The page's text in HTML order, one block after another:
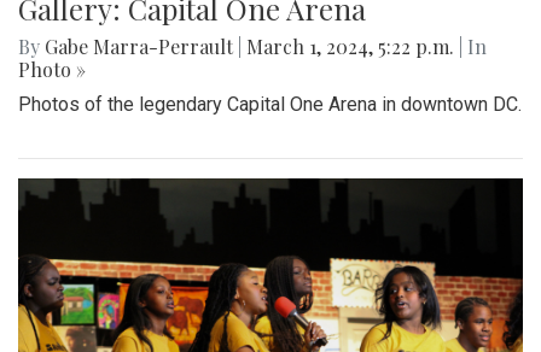
Gallery: Capital One Arena
By Gabe Marra-Perrault March 1, 2024, 5:22 p.m.
| In
Photo »
Photos of the legendary Capital One Arena in downtown DC.